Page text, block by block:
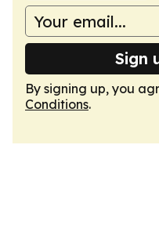
Sign
By signing up, you
Conditions.